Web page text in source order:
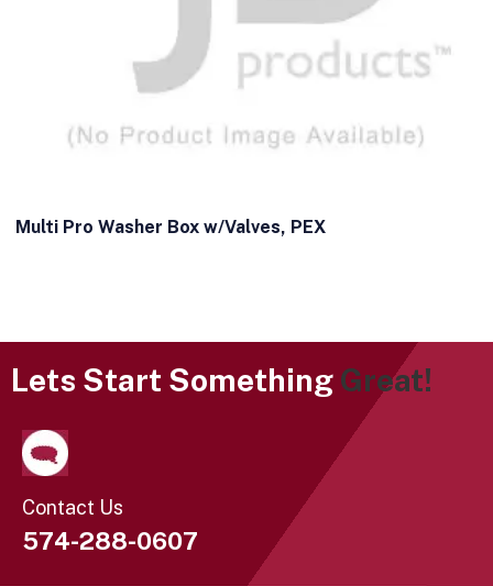
Multi Pro Washer Box w/Valves, PEX
Lets Start Something Great!
Contact Us
574-288-0607